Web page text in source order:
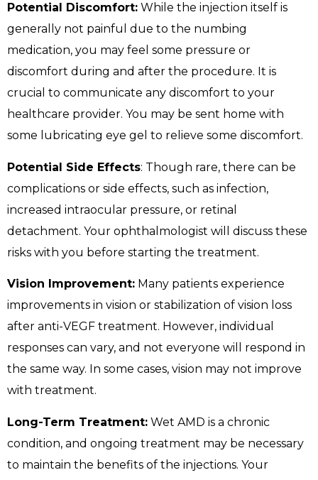
Potential Discomfort: While the injection itself is
generally not painful due to the numbing
medication, you may feel some pressure or
discomfort during and after the procedure. It is
crucial to communicate any discomfort to your
healthcare provider. You may be sent home with
some lubricating eye gel to relieve some discomfort.
Potential Side Effects: Though rare, there can be
complications or side effects, such as infection,
increased intraocular pressure, or retinal
detachment. Your ophthalmologist will discuss these
risks with you before starting the treatment.
Vision Improvement: Many patients experience
improvements in vision or stabilization of vision loss
after anti-VEGF treatment. However, individual
responses can vary, and not everyone will respond in
the same way. In some cases, vision may not improve
with treatment.
Long-Term Treatment: Wet AMD is a chronic
condition, and ongoing treatment may be necessary
to maintain the benefits of the injections. Your